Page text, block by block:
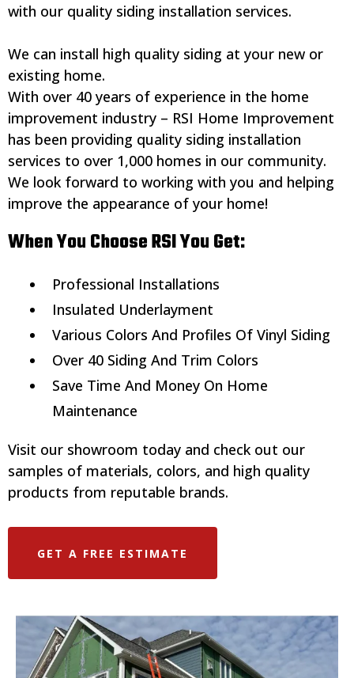
with our quality siding installation services.
We can install high quality siding at your new or
existing home.
With over 40 years of experience in the home
improvement industry – RSI Home Improvement
has been providing quality siding installation
services to over 1,000 homes in our community.
We look forward to working with you and helping
improve the appearance of your home!
When You Choose RSI You Get:
Professional Installations
Insulated Underlayment
Various Colors And Profiles Of Vinyl Siding
Over 40 Siding And Trim Colors
Save Time And Money On Home
Maintenance
Visit our showroom today and check out our
samples of materials, colors, and high quality
products from reputable brands.
GET A FREE ESTIMATE